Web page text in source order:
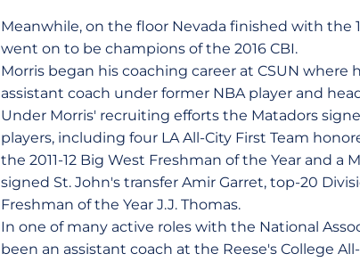
Meanwhile, on the floor Nevada finished with
went on to be champions of the 2016 CBI.
Morris began his coaching career at CSUN where
assistant coach under former NBA player and
Under Morris' recruiting efforts the Matadors
players, including four LA All-City First Team
the 2011-12 Big West Freshman of the Year and a
signed St. John's transfer Amir Garret, top-20
Freshman of the Year J.J. Thomas.
In one of many active roles with the National
been an assistant coach at the Reese's College